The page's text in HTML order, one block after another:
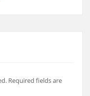
Required fields are